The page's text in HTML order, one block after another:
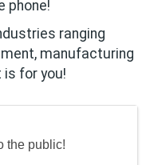
phone!
ranging
manufacturing
is for you!
the public!